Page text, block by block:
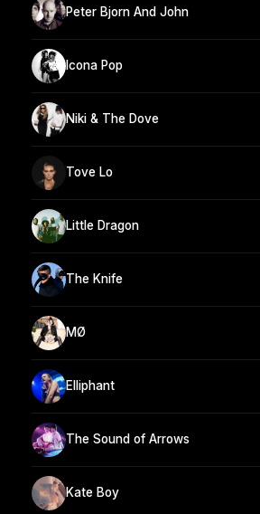
Peter Bjorn And John
Icona Pop
Niki & The Dove
Tove Lo
Little Dragon
The Knife
MØ
Elliphant
The Sound of Arrows
Kate Boy